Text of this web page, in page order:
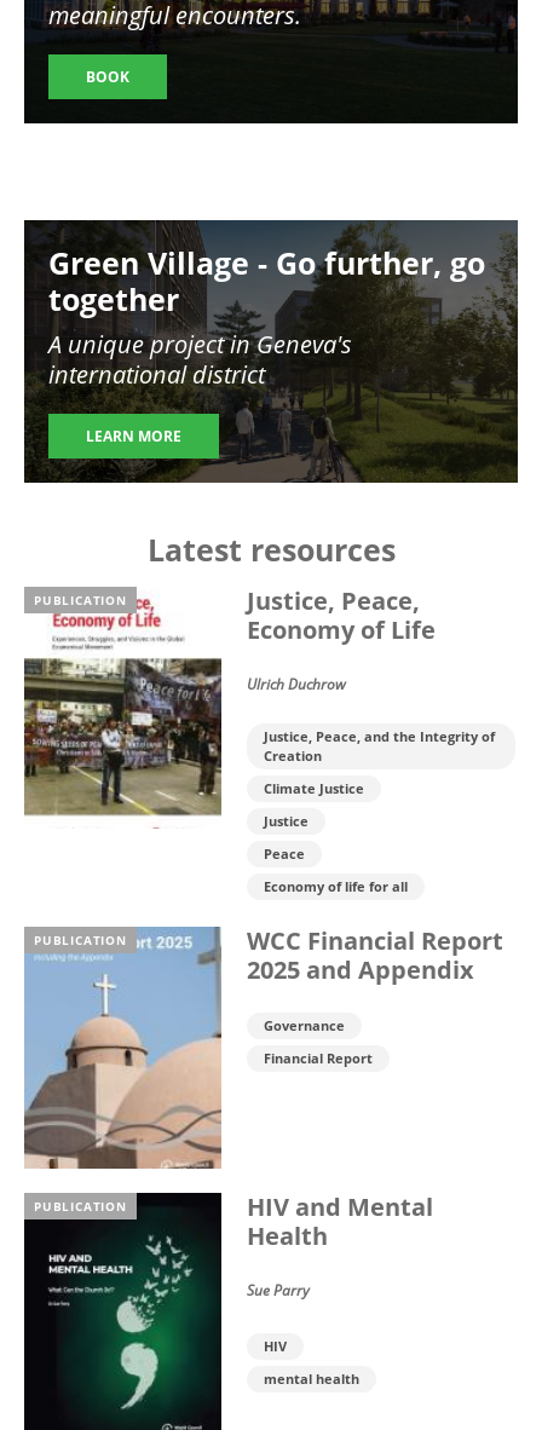
meaningful encounters.
BOOK
Image
Green Village - Go further, go
together
A unique project in Geneva's
international district
LEARN MORE
Latest resources
PUBLICATION
Justice, Peace,
Economy of Life
Ulrich Duchrow
Justice, Peace, and the Integrity of
Creation
Climate Justice
Justice
Peace
Economy of life for all
PUBLICATION
WCC Financial Report
2025 and Appendix
Governance
Financial Report
PUBLICATION
HIV and Mental
Health
Sue Parry
HIV
mental health